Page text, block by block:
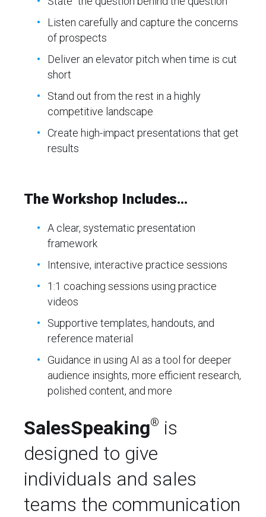
Listen carefully and capture the concerns
of prospects
Deliver an elevator pitch when time is cut
short
Stand out from the rest in a highly
competitive landscape
Create high-impact presentations that get
results
The Workshop Includes...
A clear, systematic presentation
framework
Intensive, interactive practice sessions
1:1 coaching sessions using practice
videos
Supportive templates, handouts, and
reference material
Guidance in using AI as a tool for deeper
audience insights, more efficient research,
polished content, and more
SalesSpeaking® is
designed to give
individuals and sales
teams the communication